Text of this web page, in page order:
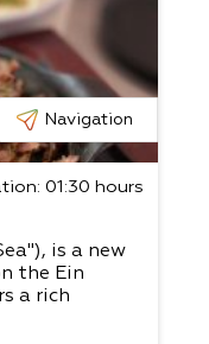
Navigation
: 01:30 hours
is a new
the Ein
a rich